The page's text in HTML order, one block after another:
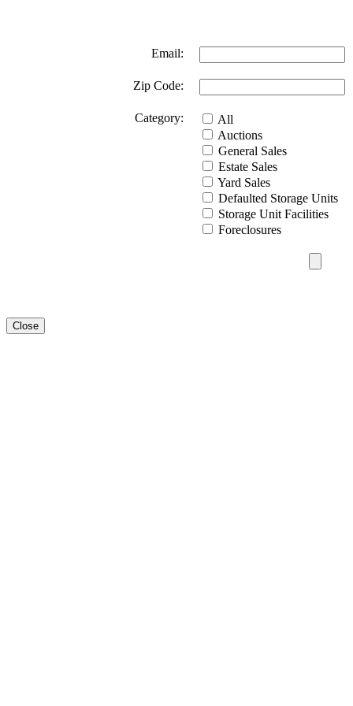
Email:
Zip Code:
Category:
All
Auctions
General Sales
Estate Sales
Yard Sales
Defaulted Storage Units
Storage Unit Facilities
Foreclosures
Close